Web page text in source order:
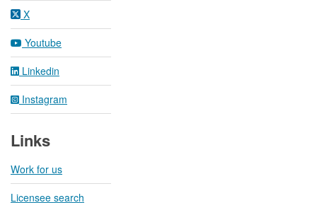
X
Youtube
Linkedin
Instagram
Links
Work for us
Licensee search